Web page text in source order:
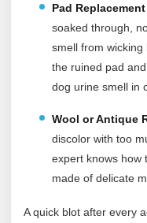
Pad
soaked through,
smell from
the ruined pad
dog urine smell in
Wool or Antique
discolor with too
expert knows how
made of delicate
A quick blot after every